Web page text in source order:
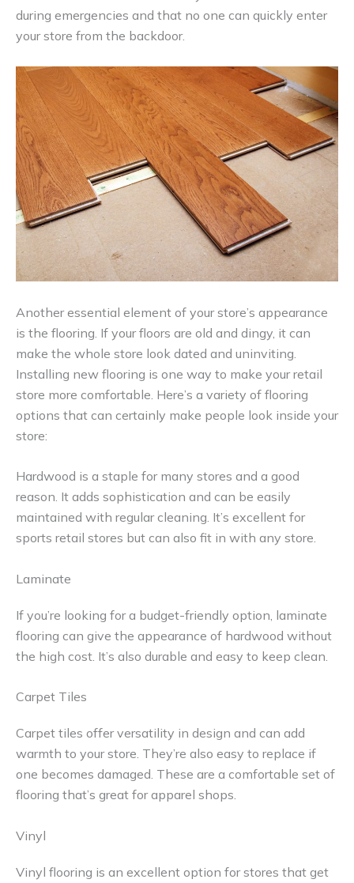
during emergencies and that no one can quickly enter
your store from the backdoor.
Another essential element of your store’s appearance
is the flooring. If your floors are old and dingy, it can
make the whole store look dated and uninviting.
Installing new flooring is one way to make your retail
store more comfortable. Here’s a variety of flooring
options that can certainly make people look inside your
store:
Hardwood is a staple for many stores and a good
reason. It adds sophistication and can be easily
maintained with regular cleaning. It’s excellent for
sports retail stores but can also fit in with any store.
Laminate
If you’re looking for a budget-friendly option, laminate
flooring can give the appearance of hardwood without
the high cost. It’s also durable and easy to keep clean.
Carpet Tiles
Carpet tiles offer versatility in design and can add
warmth to your store. They’re also easy to replace if
one becomes damaged. These are a comfortable set of
flooring that’s great for apparel shops.
Vinyl
Vinyl flooring is an excellent option for stores that get